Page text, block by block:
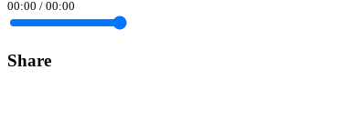
00:00 / 00:00
Share